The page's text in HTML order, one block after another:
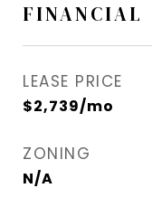
FINANCIAL
LEASE PRICE
$2,739/mo
ZONING
N/A